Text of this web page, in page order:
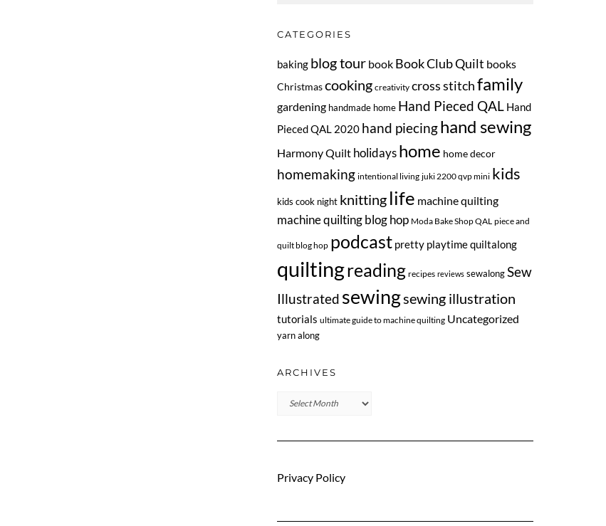
CATEGORIES
baking blog tour book Book Club Quilt books
Christmascooking creativity cross stitchfamily
gardening handmade home Hand Pieced QAL Hand
Pieced QAL 2020 hand piecinghand sewing
Harmony Quilt holidays home home decor
homemaking intentional living juki 2200 qvp mini kids
kids cook night knitting life machine quilting
machine quilting blog hop Moda Bake Shop QAL piece and
quilt blog hop podcast pretty playtime quiltalong
quiltingreading recipes reviews sewalong Sew
Illustrated sewingsewing illustration
tutorials ultimate guide to machine quilting Uncategorized
yarn along
ARCHIVES
Archives
Privacy Policy